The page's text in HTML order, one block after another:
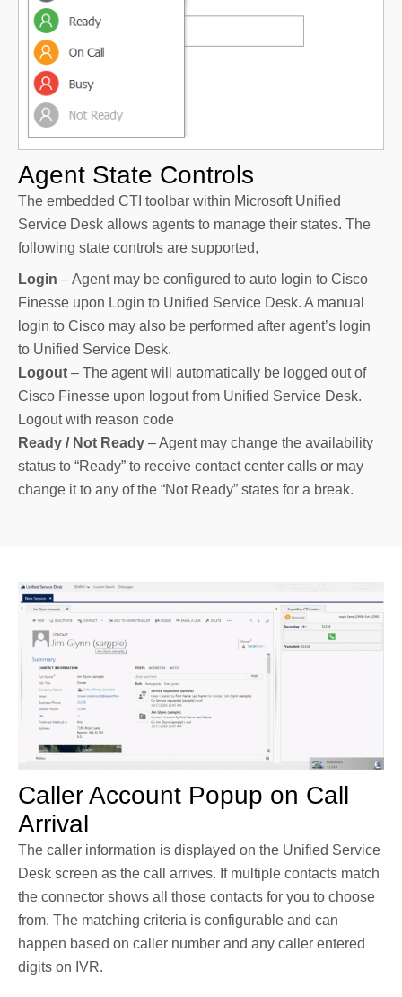
Agent State Controls
The embedded CTI toolbar within Microsoft Unified
Service Desk allows agents to manage their states. The
following state controls are supported,
Login – Agent may be configured to auto login to Cisco
Finesse upon Login to Unified Service Desk. A manual
login to Cisco may also be performed after agent’s login
to Unified Service Desk.
Logout – The agent will automatically be logged out of
Cisco Finesse upon logout from Unified Service Desk.
Logout with reason code
Ready / Not Ready – Agent may change the availability
status to “Ready” to receive contact center calls or may
change it to any of the “Not Ready” states for a break.
Caller Account Popup on Call
Arrival
The caller information is displayed on the Unified Service
Desk screen as the call arrives. If multiple contacts match
the connector shows all those contacts for you to choose
from. The matching criteria is configurable and can
happen based on caller number and any caller entered
digits on IVR.